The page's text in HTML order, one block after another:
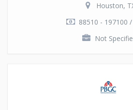
Houston,
88510 - 197100
Not